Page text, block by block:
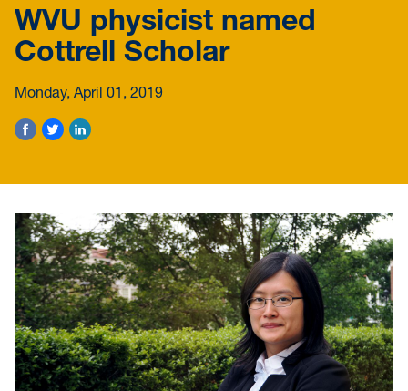
Expert Pitches
WVU physicist named
Cottrell Scholar
Monday, April 01, 2019